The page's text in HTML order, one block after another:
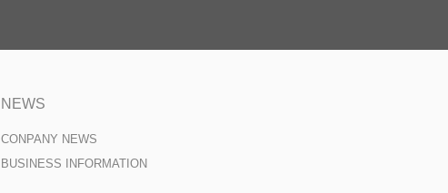
NEWS
CONPANY NEWS
BUSINESS INFORMATION